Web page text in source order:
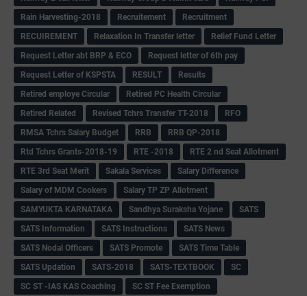
Rain Harvesting-2018
Recruitement
Recruitment
RECUIREMENT
Relaxation In Transfer letter
Relief Fund Letter
Request Letter abt BRP & ECO
Request letter of 6th pay
Request Letter of KSPSTA
RESULT
Results
Retired employe Circular
Retired PC Health Circular
Retired Related
Revised Tchrs Transfer TT-2018
RFO
RMSA Tchrs Salary Budget
RRB
RRB QP-2018
Rtd Tchrs Grants-2018-19
RTE -2018
RTE 2 nd Seat Allotment
RTE 3rd Seat Merit
Sakala Services
Salary Difference
Salary of MDM Cookers
Salary TP ZP Allotment
SAMYUKTA KARNATAKA
Sandhya Suraksha Yojane
SATS
SATS Information
SATS Instructions
SATS News
SATS Nodal Officers
SATS Promote
SATS Time Table
SATS Updation
SATS-2018 SATS-TEXTBOOK
SC
SC ST -IAS KAS Coaching
SC ST Fee Exemption